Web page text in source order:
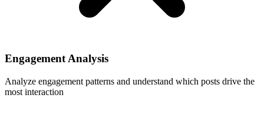
Engagement Analysis
Analyze engagement patterns and understand which posts drive the
most interaction